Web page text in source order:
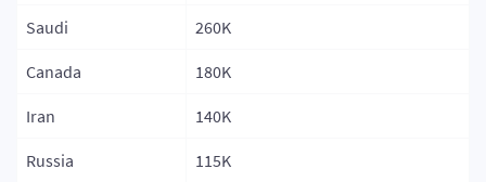
Saudi 260K
Canada 180K
Iran 140K
Russia 115K